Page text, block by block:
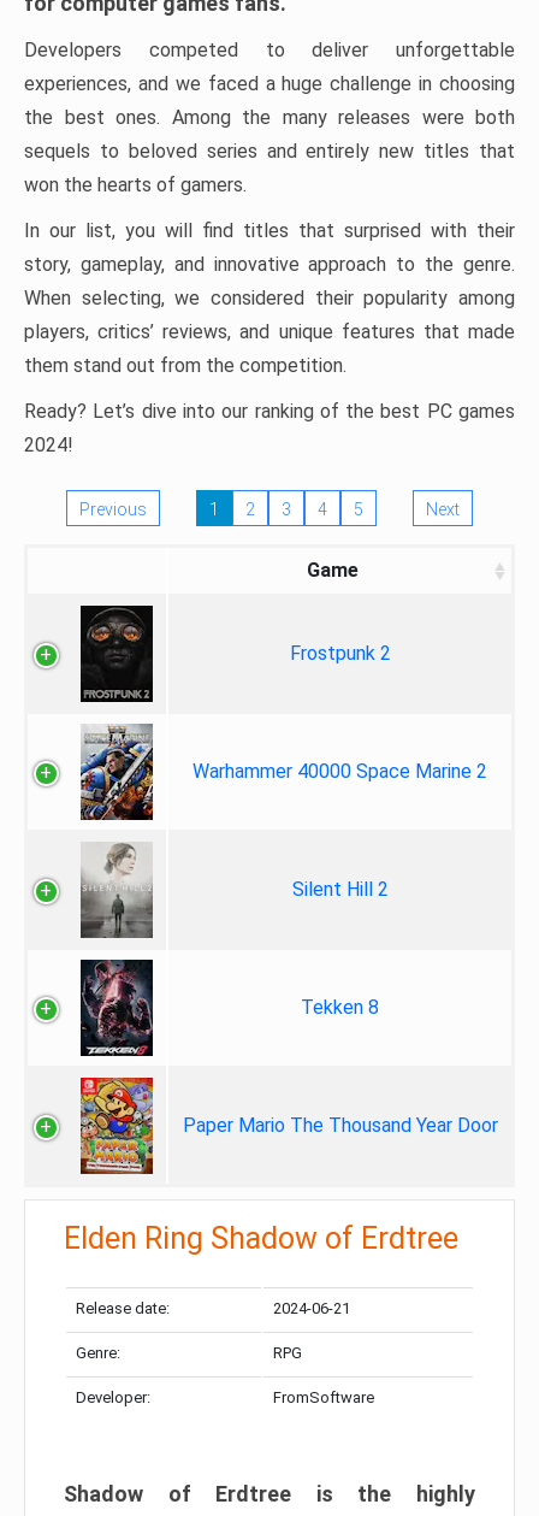
Developers competed to deliver unforgettable
experiences, and we faced a huge challenge in choosing
the best ones. Among the many releases were both
sequels to beloved series and entirely new titles that
won the hearts of gamers.
In our list, you will find titles that surprised with their
story, gameplay, and innovative approach to the genre.
When selecting, we considered their popularity among
players, critics’ reviews, and unique features that made
them stand out from the competition.
Ready? Let’s dive into our ranking of the best PC games
2024!
Previous 1 2 3 4 5 Next
Game
Frostpunk 2
Warhammer 40000 Space Marine 2
Silent Hill 2
Tekken 8
Paper Mario The Thousand Year Door
Elden Ring Shadow of Erdtree
Release date: 2024-06-21
Genre: RPG
Developer: FromSoftware
Shadow of Erdtree is the highly